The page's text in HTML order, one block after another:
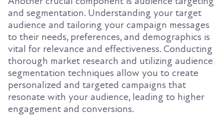
and segmentation. Understanding your target
audience and tailoring your campaign messages
to their needs, preferences, and demographics is
vital for relevance and effectiveness. Conducting
thorough market research and utilizing audience
segmentation techniques allow you to create
personalized and targeted campaigns that
resonate with your audience, leading to higher
engagement and conversions.